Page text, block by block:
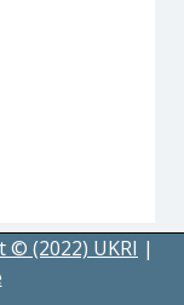
© (2022) UKRI |